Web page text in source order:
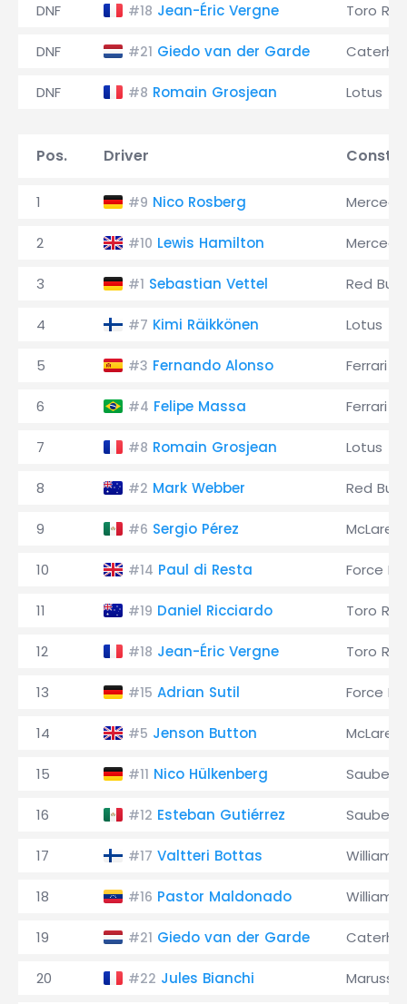
DNF #18 Jean-Éric Vergne Toro
DNF #21 Giedo van der Garde
DNF #8 Romain Grosjean Lotus
Pos. Driver
1 #9 Nico Rosberg
2 #10 Lewis Hamilton
3 #1 Sebastian Vettel Red Bull
4 #7 Kimi Räikkönen Lotus
5 #3 Fernando Alonso Ferrari
6 #4 Felipe Massa Ferrari
7 #8 Romain Grosjean Lotus
8 #2 Mark Webber Red Bull
9 #6 Sergio Pérez McLaren
10 #14 Paul di Resta Force
11 #19 Daniel Ricciardo Toro
12 #18 Jean-Éric Vergne Toro
13 #15 Adrian Sutil Force
14 #5 Jenson Button McLaren
15 #11 Nico Hülkenberg Sauber
16 #12 Esteban Gutiérrez Sauber
17 #17 Valtteri Bottas Williams
18 #16 Pastor Maldonado Williams
19 #21 Giedo van der Garde
20 #22 Jules Bianchi Marussia